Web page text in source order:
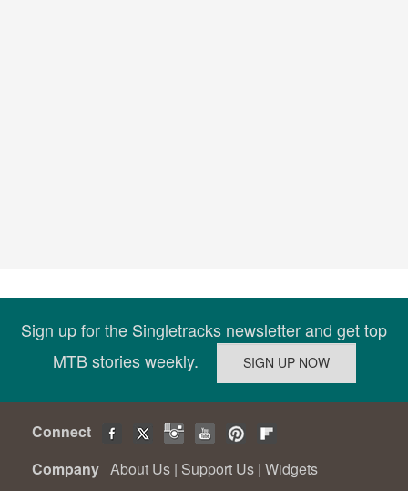
Sign up for the Singletracks newsletter and get top
MTB stories weekly.
Connect
Company About Us | Support Us | Widgets